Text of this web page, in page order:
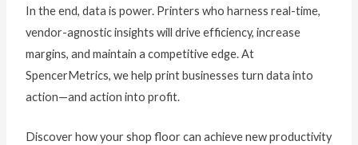
In the end, data is power. Printers who harness real-time,
vendor-agnostic insights will drive efficiency, increase
margins, and maintain a competitive edge. At
SpencerMetrics, we help print businesses turn data into
action—and action into profit.
Discover how your shop floor can achieve new productivity